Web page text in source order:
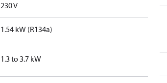
230 V
1.54 kW (R134a)
1.3 to 3.7 kW